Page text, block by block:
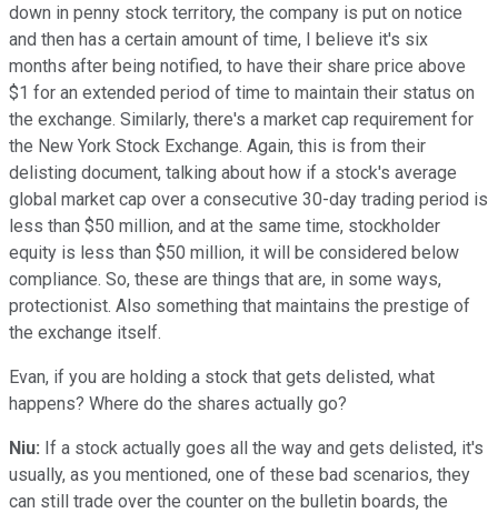
down in penny stock territory, the company is put on notice
and then has a certain amount of time, I believe it's six
months after being notified, to have their share price above
$1 for an extended period of time to maintain their status on
the exchange. Similarly, there's a market cap requirement for
the New York Stock Exchange. Again, this is from their
delisting document, talking about how if a stock's average
global market cap over a consecutive 30-day trading period is
less than $50 million, and at the same time, stockholder
equity is less than $50 million, it will be considered below
compliance. So, these are things that are, in some ways,
protectionist. Also something that maintains the prestige of
the exchange itself.
Evan, if you are holding a stock that gets delisted, what
happens? Where do the shares actually go?
Niu: If a stock actually goes all the way and gets delisted, it's
usually, as you mentioned, one of these bad scenarios, they
can still trade over the counter on the bulletin boards, the